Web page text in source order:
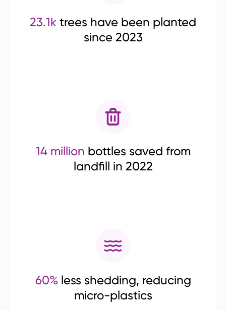
23.1k trees have been planted
since 2023
14 million bottles saved from
landfill in 2022
60% less shedding, reducing
micro-plastics